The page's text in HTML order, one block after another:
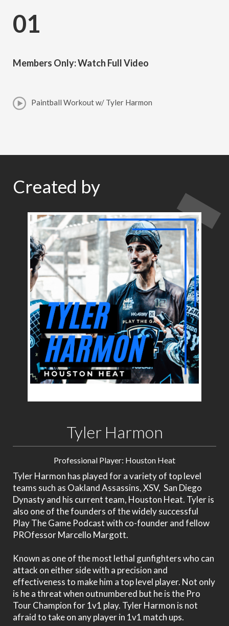
01
Members Only: Watch Full Video
Paintball Workout w/ Tyler Harmon
Created by
Tyler Harmon
Professional Player: Houston Heat
Tyler Harmon has played for a variety of top level
teams such as Oakland Assassins, XSV, San Diego
Dynasty and his current team, Houston Heat. Tyler is
also one of the founders of the widely successful
Play The Game Podcast with co-founder and fellow
PROfessor Marcello Margott.
Known as one of the most lethal gunfighters who can
attack on either side with a precision and
effectiveness to make him a top level player. Not only
is he a threat when outnumbered but he is the Pro
Tour Champion for 1v1 play. Tyler Harmon is not
afraid to take on any player in 1v1 match ups.